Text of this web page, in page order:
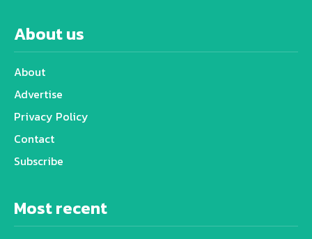
About us
About
Advertise
Privacy Policy
Contact
Subscribe
Most recent